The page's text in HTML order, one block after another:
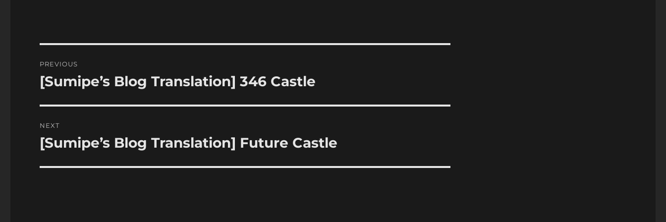
navigation
PREVIOUS
Previous
[Sumipe’s Blog Translation] 346 Castle
NEXT
Next
[Sumipe’s Blog Translation] Future Castle